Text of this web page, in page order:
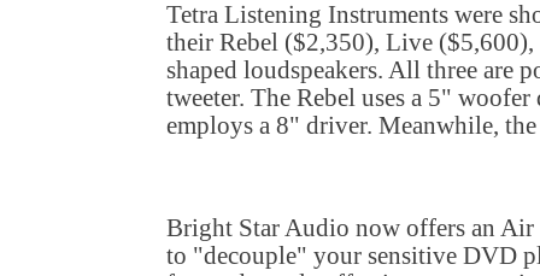
Tetra Listening Instruments were
their Rebel ($2,350), Live
shaped loudspeakers. All three are
tweeter. The Rebel uses a 5"
employs a 8" driver. Meanwhile, the
Bright Star Audio now offers an
to "decouple" your sensitive DVD